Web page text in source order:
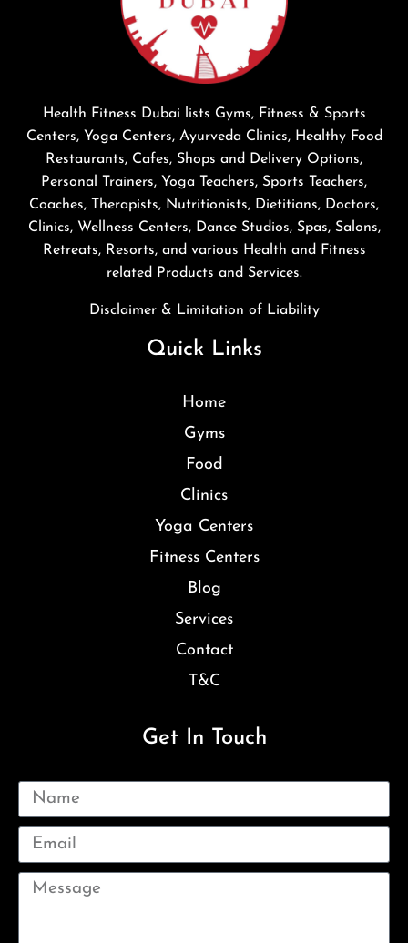
Health Fitness Dubai lists Gyms, Fitness & Sports
Centers, Yoga Centers, Ayurveda Clinics, Healthy Food
Restaurants, Cafes, Shops and Delivery Options,
Personal Trainers, Yoga Teachers, Sports Teachers,
Coaches, Therapists, Nutritionists, Dietitians, Doctors,
Clinics, Wellness Centers, Dance Studios, Spas, Salons,
Retreats, Resorts, and various Health and Fitness
related Products and Services.
Disclaimer & Limitation of Liability
Quick Links
Home
Gyms
Food
Clinics
Yoga Centers
Fitness Centers
Blog
Services
Contact
T&C
Get In Touch